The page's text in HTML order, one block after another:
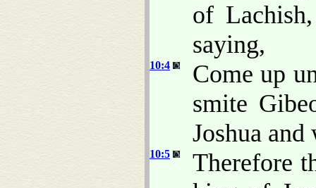
of
saying,
10:4
Come up
smite
Joshua
10:5
Therefore